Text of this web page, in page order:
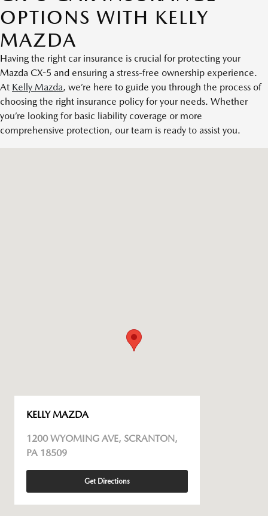
OPTIONS WITH KELLY
MAZDA
Having the right car insurance is crucial for protecting your
Mazda CX-5 and ensuring a stress-free ownership experience.
At Kelly Mazda, we’re here to guide you through the process of
choosing the right insurance policy for your needs. Whether
you’re looking for basic liability coverage or more
comprehensive protection, our team is ready to assist you.
KELLY MAZDA
1200 WYOMING AVE, SCRANTON,
PA 18509
Get Directions